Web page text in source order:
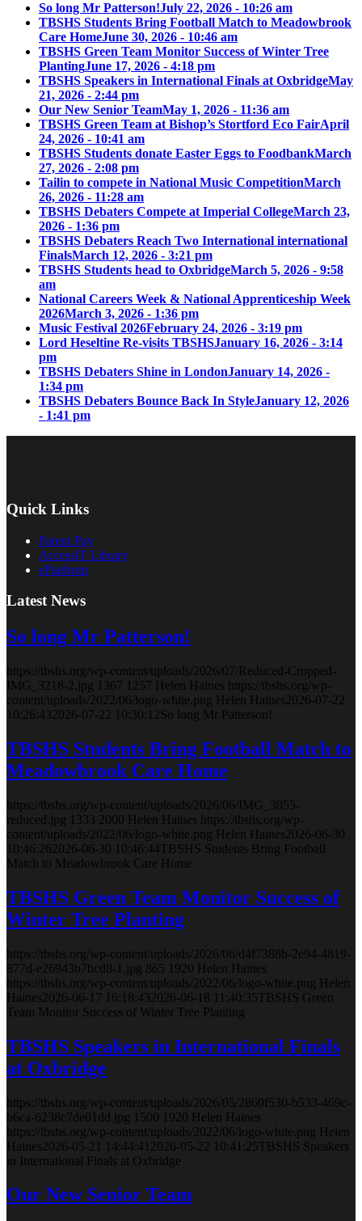
So long Mr Patterson!July 22, 2026 - 10:26 am
TBSHS Students Bring Football Match to Meadowbrook
Care HomeJune 30, 2026 - 10:46 am
TBSHS Green Team Monitor Success of Winter Tree
PlantingJune 17, 2026 - 4:18 pm
TBSHS Speakers in International Finals at OxbridgeMay
21, 2026 - 2:44 pm
Our New Senior TeamMay 1, 2026 - 11:36 am
TBSHS Green Team at Bishop’s Stortford Eco FairApril
24, 2026 - 10:41 am
TBSHS Students donate Easter Eggs to FoodbankMarch
27, 2026 - 2:08 pm
Tailin to compete in National Music CompetitionMarch
26, 2026 - 11:28 am
TBSHS Debaters Compete at Imperial CollegeMarch 23,
2026 - 1:36 pm
TBSHS Debaters Reach Two International international
FinalsMarch 12, 2026 - 3:21 pm
TBSHS Students head to OxbridgeMarch 5, 2026 - 9:58
am
National Careers Week & National Apprenticeship Week
2026March 3, 2026 - 1:36 pm
Music Festival 2026February 24, 2026 - 3:19 pm
Lord Heseltine Re-visits TBSHSJanuary 16, 2026 - 3:14
pm
TBSHS Debaters Shine in LondonJanuary 14, 2026 -
1:34 pm
TBSHS Debaters Bounce Back In StyleJanuary 12, 2026
- 1:41 pm
Quick Links
Parent Pay
AccessIT Library
ePlatform
Latest News
So long Mr Patterson!
https://tbshs.org/wp-content/uploads/2026/07/Reduced-Cropped-
IMG_3218-2.jpg 1367 1257 Helen Haines https://tbshs.org/wp-
content/uploads/2022/06/logo-white.png Helen Haines 2026-07-22
10:26:43 2026-07-22 10:30:12So long Mr Patterson!
TBSHS Students Bring Football Match to
Meadowbrook Care Home
https://tbshs.org/wp-content/uploads/2026/06/IMG_3055-
reduced.jpg 1333 2000 Helen Haines https://tbshs.org/wp-
content/uploads/2022/06/logo-white.png Helen Haines 2026-06-30
10:46:26 2026-06-30 10:46:44 TBSHS Students Bring Football
Match to Meadowbrook Care Home
TBSHS Green Team Monitor Success of
Winter Tree Planting
https://tbshs.org/wp-content/uploads/2026/06/d4f7388b-2e94-4819-
877d-e26943b7bcd8-1.jpg 865 1920 Helen Haines
https://tbshs.org/wp-content/uploads/2022/06/logo-white.png Helen
Haines 2026-06-17 16:18:43 2026-06-18 11:40:35 TBSHS Green
Team Monitor Success of Winter Tree Planting
TBSHS Speakers in International Finals
at Oxbridge
https://tbshs.org/wp-content/uploads/2026/05/2860f530-b533-469c-
b6ca-6238c7de01dd.jpg 1500 1920 Helen Haines
https://tbshs.org/wp-content/uploads/2022/06/logo-white.png Helen
Haines 2026-05-21 14:44:41 2026-05-22 10:41:25 TBSHS Speakers
in International Finals at Oxbridge
Our New Senior Team